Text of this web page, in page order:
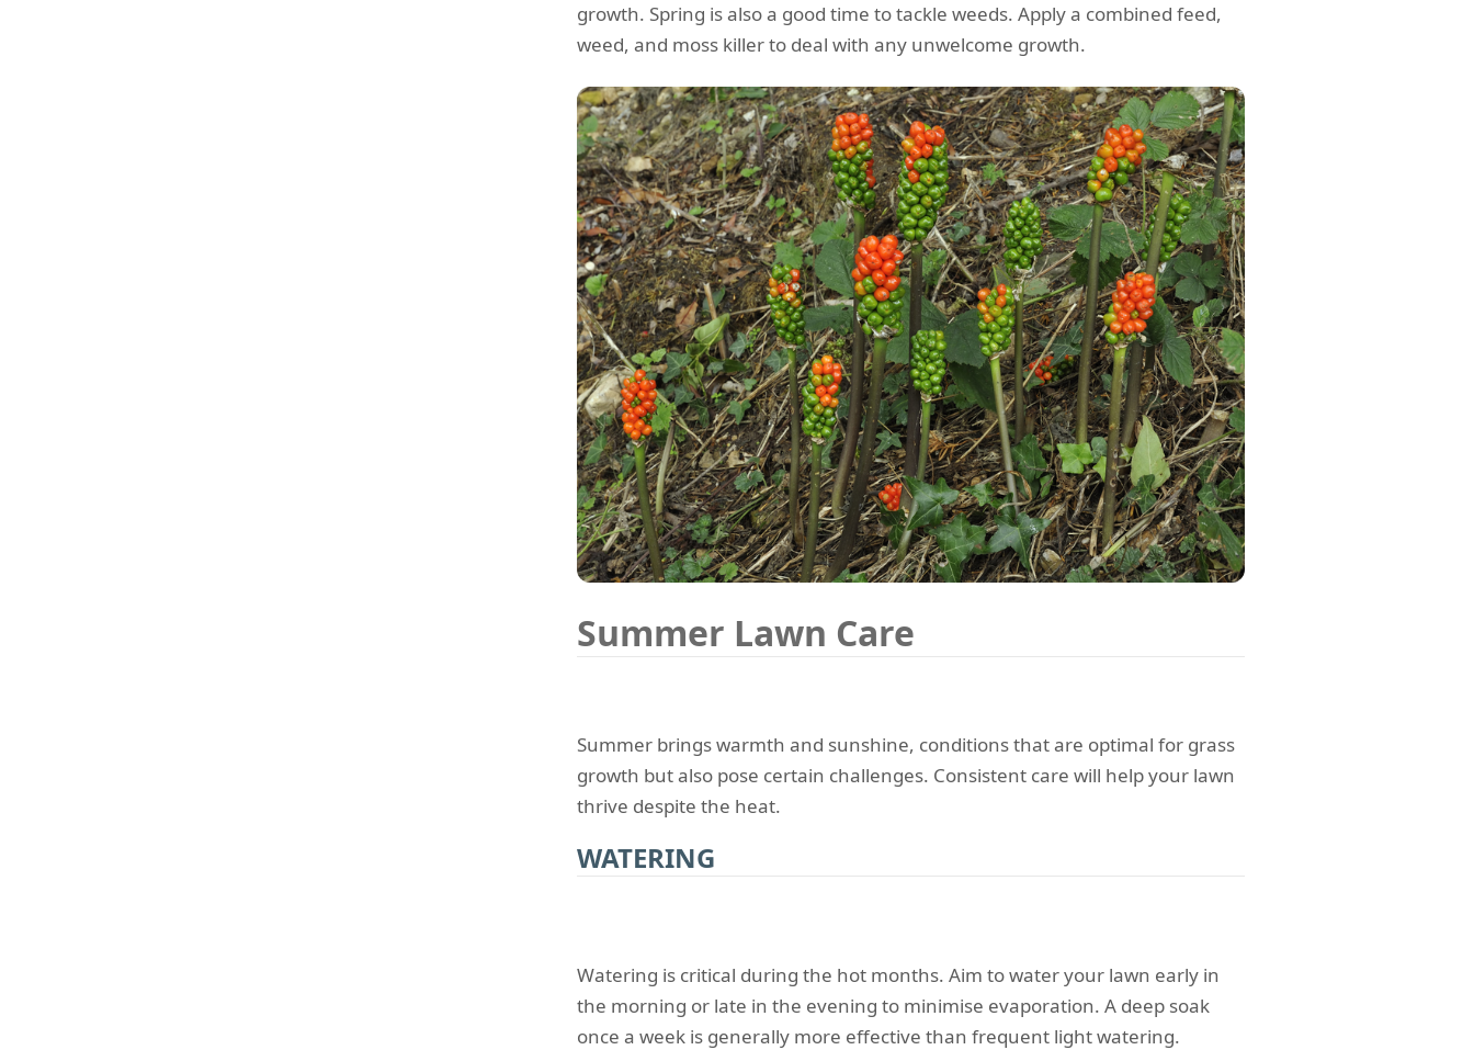
growth. Spring is also a good time to tackle weeds. Apply a combined feed,
weed, and moss killer to deal with any unwelcome growth.
Summer Lawn Care
Summer brings warmth and sunshine, conditions that are optimal for grass
growth but also pose certain challenges. Consistent care will help your lawn
thrive despite the heat.
WATERING
Watering is critical during the hot months. Aim to water your lawn early in
the morning or late in the evening to minimise evaporation. A deep soak
once a week is generally more effective than frequent light watering.